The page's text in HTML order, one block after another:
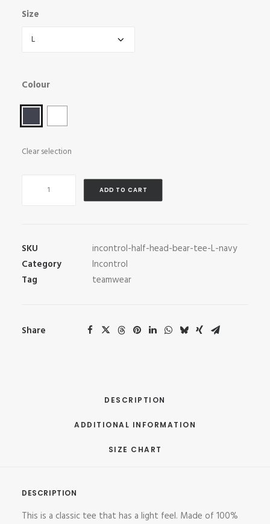
Size
Colour
Clear selection
Tee
quantity
ADD TO CART
SKU
incontrol-half-head-bear-tee-L-navy
Category
Incontrol
Tag
teamwear
Share
DESCRIPTION
ADDITIONAL INFORMATION
SIZE CHART
DESCRIPTION
This is a classic tee that has a light feel. Made of 100%